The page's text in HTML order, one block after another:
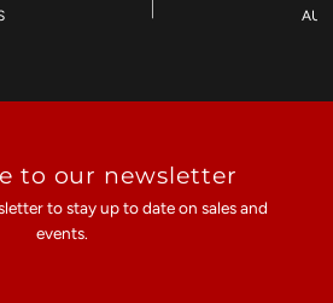
to our newsletter
to stay up to date on sales and
events.